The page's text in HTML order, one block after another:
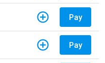
Pay
Pay